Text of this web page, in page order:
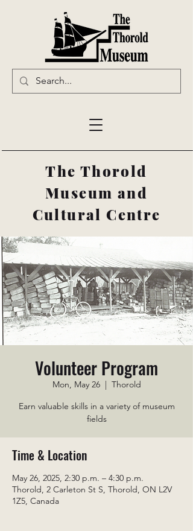
The Thorold
Museum and
Cultural Centre
Volunteer Program
Mon, May 26
  |
Thorold
Earn valuable skills in a variety of museum
fields
Time & Location
May 26, 2025, 2:30 p.m. – 4:30 p.m.
Thorold, 2 Carleton St S, Thorold, ON L2V
1Z5, Canada